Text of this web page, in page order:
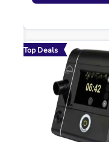
Top Deals